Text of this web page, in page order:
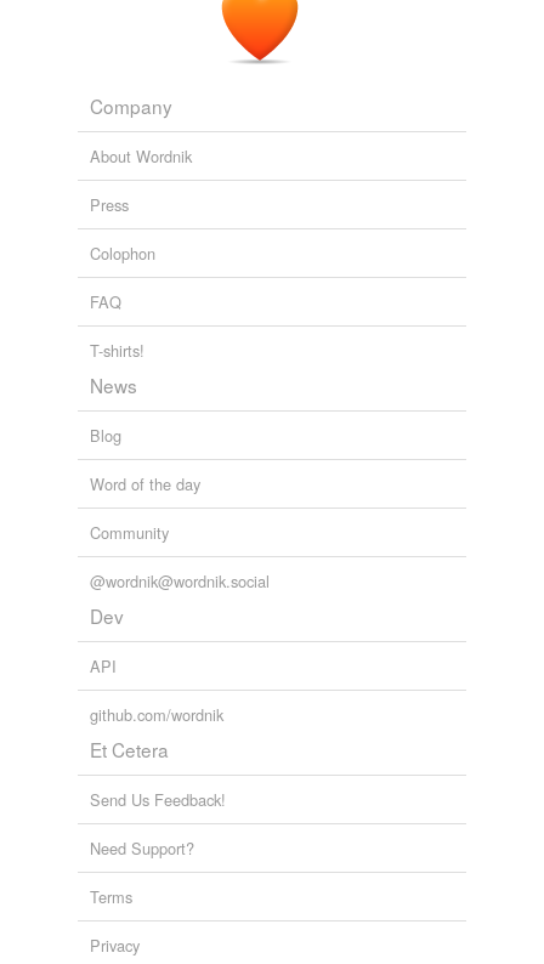
Company
About Wordnik
Press
Colophon
FAQ
T-shirts!
News
Blog
Word of the day
Community
@wordnik@wordnik.social
Dev
API
github.com/wordnik
Et Cetera
Send Us Feedback!
Need Support?
Terms
Privacy